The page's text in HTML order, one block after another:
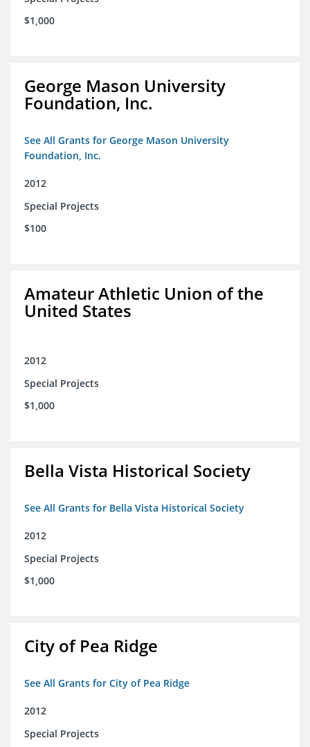
$1,000
George Mason University
Foundation, Inc.
See All Grants for George Mason University
Foundation, Inc.
2012
Special Projects
$100
Amateur Athletic Union of the
United States
2012
Special Projects
$1,000
Bella Vista Historical Society
See All Grants for Bella Vista Historical Society
2012
Special Projects
$1,000
City of Pea Ridge
See All Grants for City of Pea Ridge
2012
Special Projects